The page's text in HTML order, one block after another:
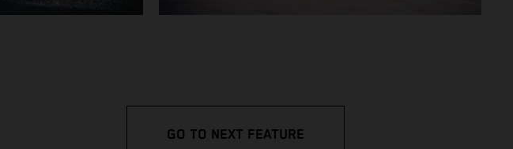
GO TO NEXT FEATURE